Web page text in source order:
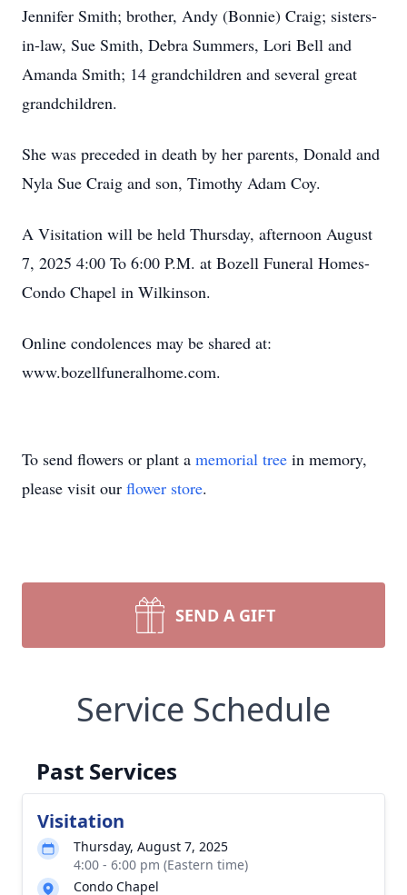
Jennifer Smith; brother, Andy (Bonnie) Craig; sisters-
in-law, Sue Smith, Debra Summers, Lori Bell and
Amanda Smith; 14 grandchildren and several great
grandchildren.
She was preceded in death by her parents, Donald and
Nyla Sue Craig and son, Timothy Adam Coy.
A Visitation will be held Thursday, afternoon August
7, 2025 4:00 To 6:00 P.M. at Bozell Funeral Homes-
Condo Chapel in Wilkinson.
Online condolences may be shared at:
www.bozellfuneralhome.com.
To send flowers or plant a memorial tree in memory,
please visit our flower store.
SEND A GIFT
Service Schedule
Past Services
Visitation
Thursday, August 7, 2025
4:00 - 6:00 pm (Eastern time)
Condo Chapel